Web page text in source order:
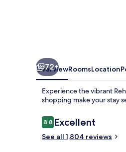
72+
OverviewRoomsLocation
Experience the vibrant
shopping make your stay
Reviews
8.88.8 out of 10
Excellent
See all 1,804 reviews